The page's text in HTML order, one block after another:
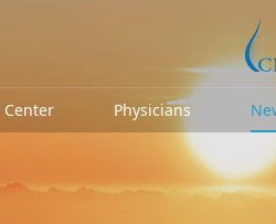
Center Physicians